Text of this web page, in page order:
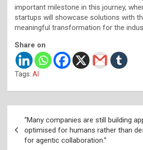
important milestone in this journey,
startups will showcase solutions with
meaningful transformation for the
Share on
Tags: AI
navigation
“Many companies are still building
optimised for humans rather than
for agentic collaboration.”